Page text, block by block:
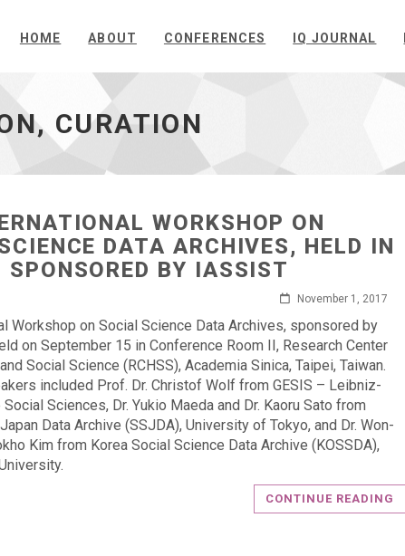
HOME ABOUT CONFERENCES IQ JOURNAL
CURATION
WORKSHOP ON
DATA ARCHIVES, HELD IN
BY IASSIST
November 1, 2017
Workshop on Social Science Data Archives, sponsored by
on September 15 in Conference Room II, Research Center
Social Science (RCHSS), Academia Sinica, Taipei, Taiwan.
included Prof. Dr. Christof Wolf from GESIS – Leibniz-
Sciences, Dr. Yukio Maeda and Dr. Kaoru Sato from
Data Archive (SSJDA), University of Tokyo, and Dr. Won-
Kim from Korea Social Science Data Archive (KOSSDA),
CONTINUE READING